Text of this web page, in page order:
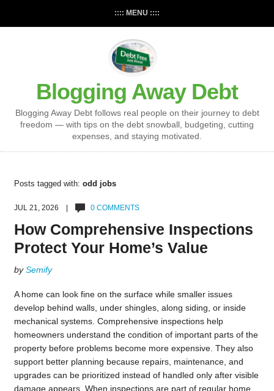
:::: MENU ::::
Blogging Away Debt
Blogging Away Debt follows real people on their journey to debt
freedom — with tips on the debt snowball, budgeting, cutting
expenses, and staying motivated.
Posts tagged with: odd jobs
JUL 21, 2026 | 0 COMMENTS
How Comprehensive Inspections
Protect Your Home’s Value
bySemify
A home can look fine on the surface while smaller issues
develop behind walls, under shingles, along siding, or inside
mechanical systems. Comprehensive inspections help
homeowners understand the condition of important parts of the
property before problems become more expensive. They also
support better planning because repairs, maintenance, and
upgrades can be prioritized instead of handled only after visible
damage appears. When inspections are part of regular home